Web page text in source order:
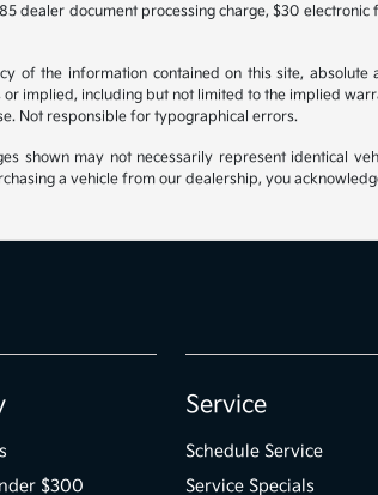
dealer document processing charge, $30
of the information contained on this site,
implied, including but not limited to the implied
Not responsible for typographical errors.
shown may not necessarily represent identical
a vehicle from our dealership, you
$300
Service
Schedule Service
Service Specials